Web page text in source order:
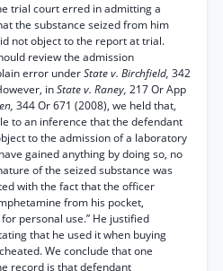
trial court erred in admitting a
the substance seized from him
not object to the report at trial.
review the admission
error underState v. Birchfield, 342
inState v. Raney, 217 Or App
344 Or 671 (2008), we held that,
to an inference that the defendant
to the admission of a laboratory
gained anything by doing so, no
of the seized substance was
with the fact that the officer
from his pocket,
personal use.” He justified
that he used it when buying
We conclude that one
record is that defendant